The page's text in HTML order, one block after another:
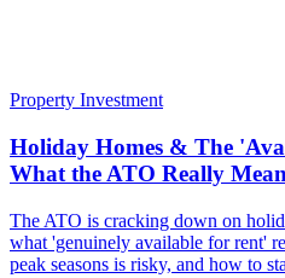
Property Investment
Holiday Homes & The
What the ATO Really
The ATO is cracking down on
what 'genuinely available for rent'
peak seasons is risky, and how to